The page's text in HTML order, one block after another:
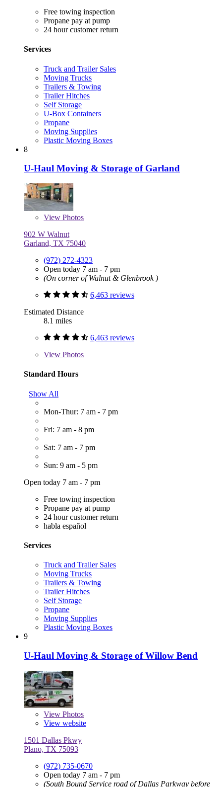
Free towing inspection
Propane pay at pump
24 hour customer return
Services
Truck and Trailer Sales
Moving Trucks
Trailers & Towing
Trailer Hitches
Self Storage
U-Box Containers
Propane
Moving Supplies
Plastic Moving Boxes
8
U-Haul Moving & Storage of Garland
View Photos
902 W Walnut
Garland, TX 75040
(972) 272-4323
Open today 7 am - 7 pm
(On corner of Walnut & Glenbrook )
6,463 reviews
Estimated Distance
8.1 miles
6,463 reviews
View Photos
Standard Hours
Show All
Mon-Thur: 7 am - 7 pm
Fri: 7 am - 8 pm
Sat: 7 am - 7 pm
Sun: 9 am - 5 pm
Open today 7 am - 7 pm
Free towing inspection
Propane pay at pump
24 hour customer return
habla español
Services
Truck and Trailer Sales
Moving Trucks
Trailers & Towing
Trailer Hitches
Self Storage
Propane
Moving Supplies
Plastic Moving Boxes
9
U-Haul Moving & Storage of Willow Bend
View Photos
View website
1501 Dallas Pkwy
Plano, TX 75093
(972) 735-0670
Open today 7 am - 7 pm
(South Bound Service road of Dallas Parkway before